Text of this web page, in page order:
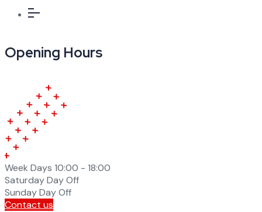
Opening Hours
Week Days 10:00 - 18:00
SaturdayDay Off
SundayDay Off
Contact us